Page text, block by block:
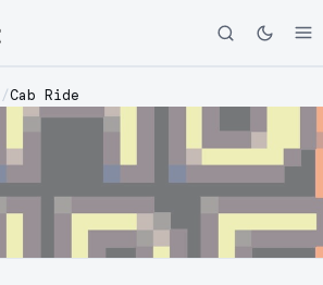
/Cab Ride